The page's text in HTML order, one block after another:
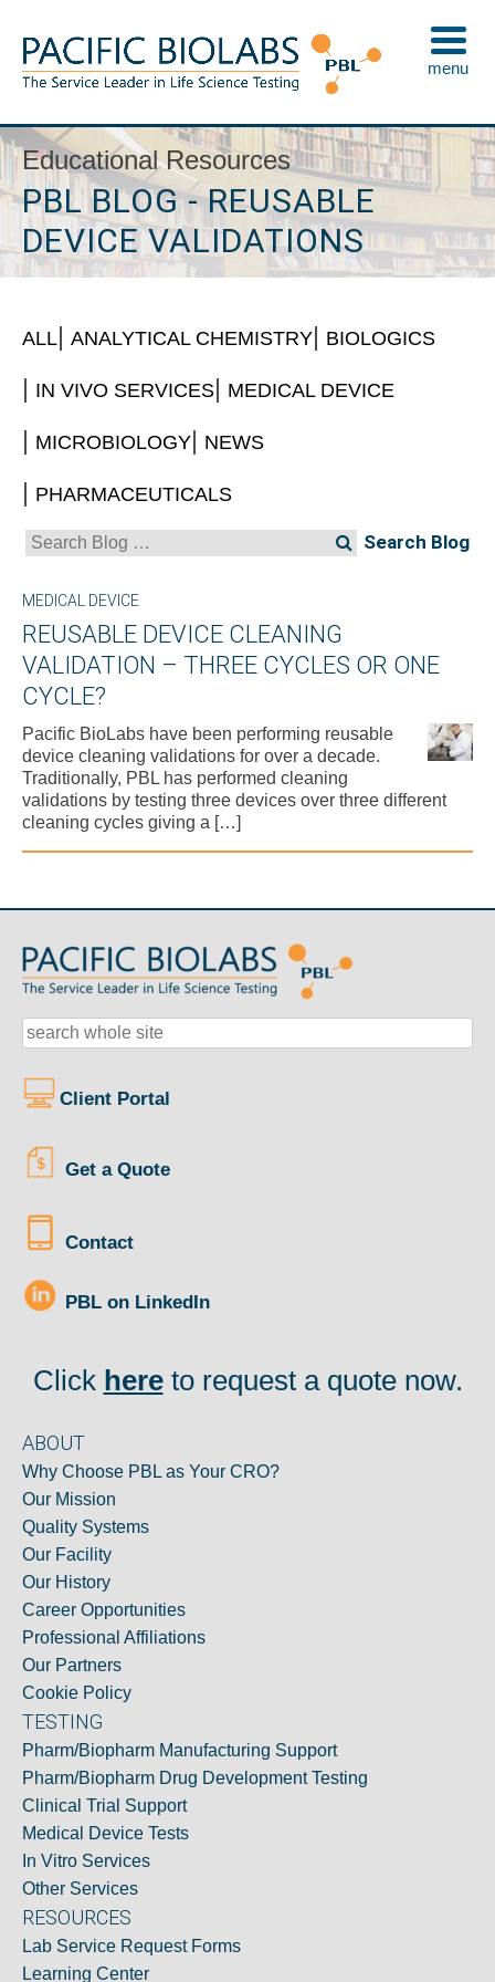
Skip
to
content
Educational Resources
PBL BLOG - REUSABLE
DEVICE VALIDATIONS
ALL ANALYTICAL CHEMISTRY BIOLOGICS
IN VIVO SERVICES MEDICAL DEVICE
MICROBIOLOGY NEWS
PHARMACEUTICALS
Search
for:
MEDICAL DEVICE
REUSABLE DEVICE CLEANING
VALIDATION – THREE CYCLES OR ONE
CYCLE?
Pacific BioLabs have been performing reusable
device cleaning validations for over a decade.
Traditionally, PBL has performed cleaning
validations by testing three devices over three different
cleaning cycles giving a […]
Client Portal
Get a Quote
Contact
PBL on LinkedIn
Click hereto request a quote now.
ABOUT
Why Choose PBL as Your CRO?
Our Mission
Quality Systems
Our Facility
Our History
Career Opportunities
Professional Affiliations
Our Partners
Cookie Policy
TESTING
Pharm/Biopharm Manufacturing Support
Pharm/Biopharm Drug Development Testing
Clinical Trial Support
Medical Device Tests
In Vitro Services
Other Services
RESOURCES
Lab Service Request Forms
Learning Center
menu